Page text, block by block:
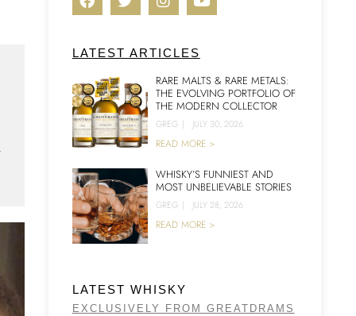
LATEST ARTICLES
RARE MALTS & RARE METALS:
THE EVOLVING PORTFOLIO OF
THE MODERN COLLECTOR
GREG | JULY 30, 2026
READ MORE >
WHISKY’S FUNNIEST AND
MOST UNBELIEVABLE STORIES
GREG | JULY 28, 2026
READ MORE >
LATEST WHISKY
EXCLUSIVELY FROM GREATDRAMS